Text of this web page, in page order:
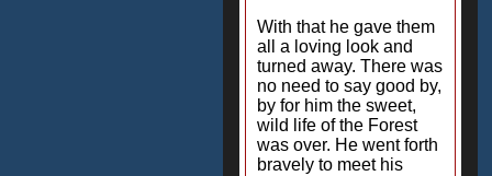
With that he gave them
all a loving look and
turned away. There was
no need to say good by,
by for him the sweet,
wild life of the Forest
was over. He went forth
bravely to meet his